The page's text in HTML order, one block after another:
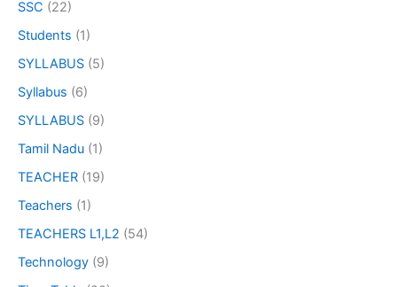
SSC (22)
Students (1)
SYLLABUS (5)
Syllabus (6)
SYLLABUS (9)
Tamil Nadu (1)
TEACHER (19)
Teachers (1)
TEACHERS L1,L2 (54)
Technology (9)